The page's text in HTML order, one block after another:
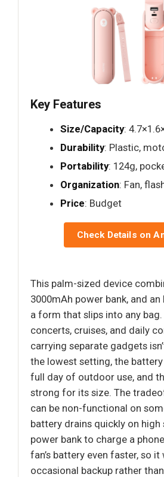
Key Features
Size/Capacity:
Durability: Plastic,
Portability: 124g,
Organization: Fan,
Price: Budget
Check Details on
This palm-sized device
3000mAh power bank, and
a form that slips into any bag.
concerts, cruises, and daily
carrying separate gadgets
the lowest setting, the
full day of outdoor use, and
strong for its size. The
can be non-functional on
battery drains quickly on high
power bank to charge a
fan’s battery even faster, so it
occasional backup rather